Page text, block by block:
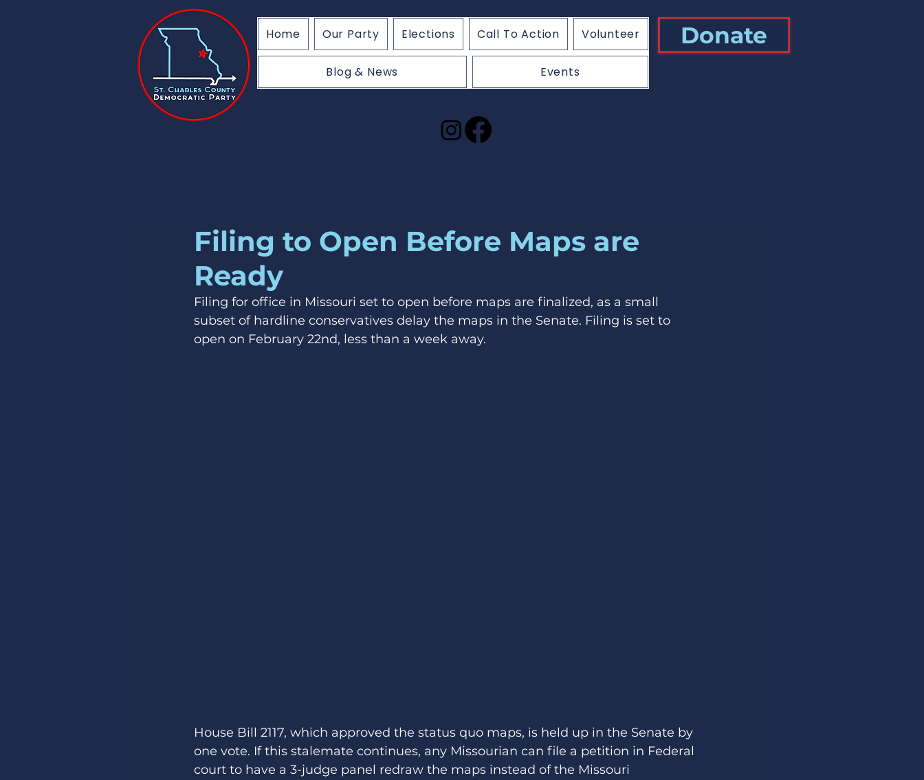
Home Our Party Elections Call To Action Volunteer
Blog & News Events
Donate
Filing to Open Before Maps are
Ready
Filing for office in Missouri set to open before maps are finalized, as a small
subset of hardline conservatives delay the maps in the Senate. Filing is set to
open on February 22nd, less than a week away.
House Bill 2117, which approved the status quo maps, is held up in the Senate by
one vote. If this stalemate continues, any Missourian can file a petition in Federal
court to have a 3-judge panel redraw the maps instead of the Missouri